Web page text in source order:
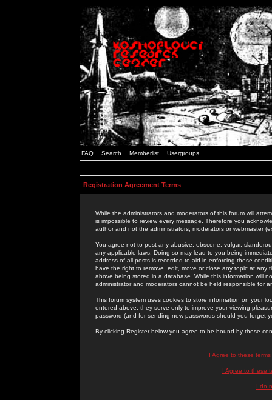
FAQ Search Memberlist Usergroups
Registration Agreement Terms
While the administrators and moderators of this forum will
is impossible to review every message. Therefore you
author and not the administrators, moderators or webmaster
You agree not to post any abusive, obscene, vulgar,
any applicable laws. Doing so may lead to you being
address of all posts is recorded to aid in enforcing these
have the right to remove, edit, move or close any topic at
above being stored in a database. While this information will
administrator and moderators cannot be held responsible for
This forum system uses cookies to store information on your
entered above; they serve only to improve your viewing
password (and for sending new passwords should you forget
By clicking Register below you agree to be bound by these
I Agree to these
I Agree to these
I do